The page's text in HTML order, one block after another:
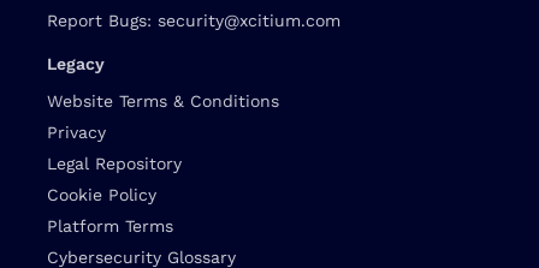
Report Bugs: security@xcitium.com
Legacy
Website Terms & Conditions
Privacy
Legal Repository
Cookie Policy
Platform Terms
Cybersecurity Glossary